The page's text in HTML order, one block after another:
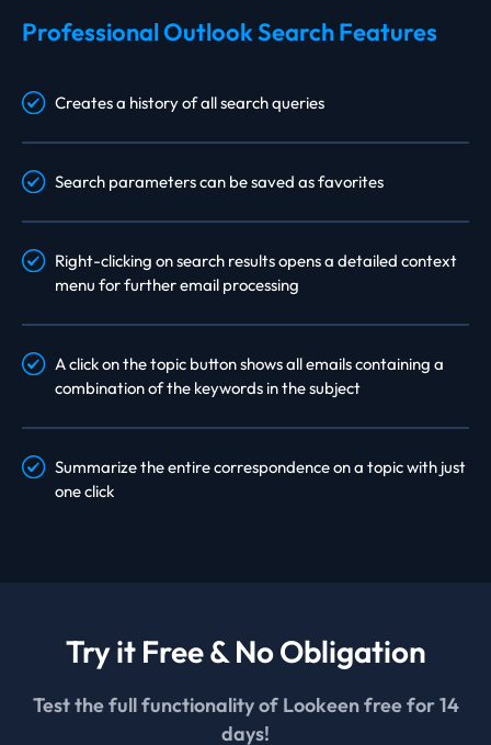
Professional Outlook Search Features
Creates a history of all search queries
Search parameters can be saved as favorites
Right-clicking on search results opens a detailed context
menu for further email processing
A click on the topic button shows all emails containing a
combination of the keywords in the subject
Summarize the entire correspondence on a topic with just
one click
Try it Free & No Obligation
Test the full functionality of Lookeen free for 14
days!